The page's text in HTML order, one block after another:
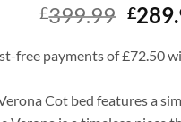
£399.99
was:
£
Cot bed features a